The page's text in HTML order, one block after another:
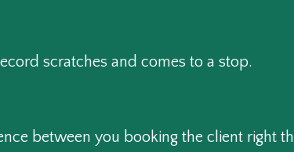
scratches and comes to a stop.
between you booking the client right